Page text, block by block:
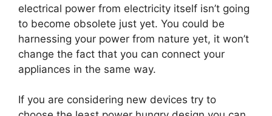
electrical power from electricity itself isn’t going
to become obsolete just yet. You could be
harnessing your power from nature yet, it won’t
change the fact that you can connect your
appliances in the same way.
If you are considering new devices try to